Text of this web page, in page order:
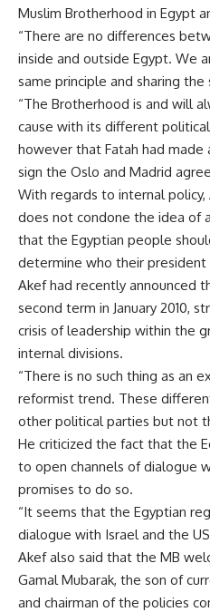
Muslim Brotherhood in Egypt
“There are no differences
inside and outside Egypt. We
same principle and sharing the
“The Brotherhood is and will
cause with its different
however that Fatah had
sign the Oslo and Madrid
With regards to internal
does not condone the idea of
that the Egyptian people
determine who their president
Akef had recently announced
second term in January 2010,
crisis of leadership within the
internal divisions.
“There is no such thing as an
reformist trend. These
other political parties but not
He criticized the fact that the
to open channels of dialogue
promises to do so.
“It seems that the Egyptian
dialogue with Israel and the
Akef also said that the MB
Gamal Mubarak, the son of
and chairman of the policies